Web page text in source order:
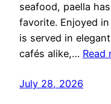
seafood, paella
favorite. Enjoyed
is served in
cafés alike,… Read
July 28, 2026